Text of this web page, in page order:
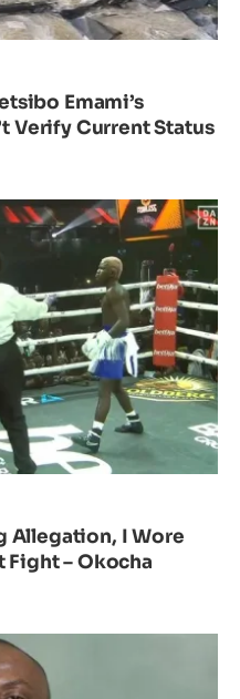
Emami’s
Verify Current Status
Allegation, I Wore
– Okocha